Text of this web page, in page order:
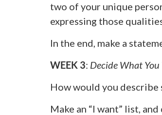
two of your unique
expressing those
In the end, make a
WEEK 3: Decide What
How would you describe
Make an “I want” list,